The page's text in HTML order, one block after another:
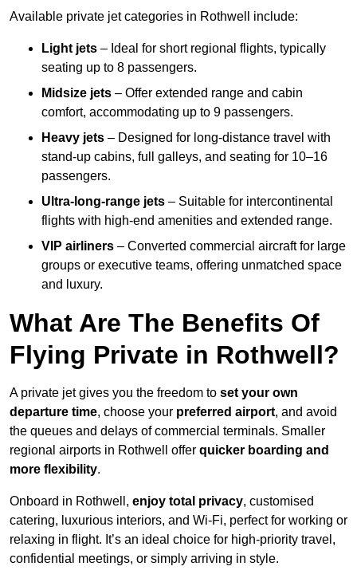
Available private jet categories in Rothwell include:
Light jets – Ideal for short regional flights, typically
seating up to 8 passengers.
Midsize jets – Offer extended range and cabin
comfort, accommodating up to 9 passengers.
Heavy jets – Designed for long-distance travel with
stand-up cabins, full galleys, and seating for 10–16
passengers.
Ultra-long-range jets – Suitable for intercontinental
flights with high-end amenities and extended range.
VIP airliners – Converted commercial aircraft for large
groups or executive teams, offering unmatched space
and luxury.
What Are The Benefits Of
Flying Private in Rothwell?
A private jet gives you the freedom to set your own
departure time, choose your preferred airport, and avoid
the queues and delays of commercial terminals. Smaller
regional airports in Rothwell offer quicker boarding and
more flexibility.
Onboard in Rothwell, enjoy total privacy, customised
catering, luxurious interiors, and Wi-Fi, perfect for working or
relaxing in flight. It’s an ideal choice for high-priority travel,
confidential meetings, or simply arriving in style.